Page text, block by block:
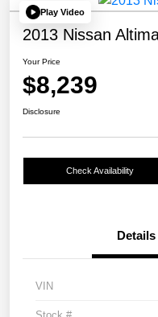
Play Video
2013 Nissan
Your Price
$8,239
Disclosure
Check Availability
Details
VIN